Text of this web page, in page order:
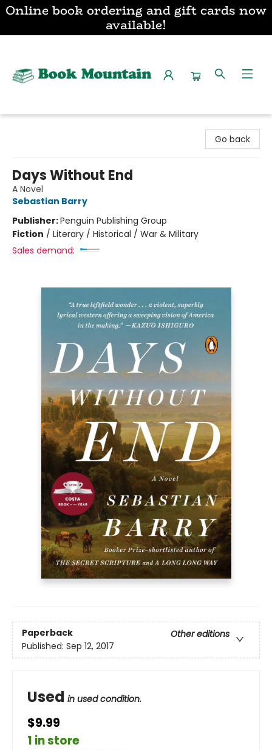
Online book ordering and gift cards now
available!
Go back
Days Without End
A Novel
Sebastian Barry
Publisher:Penguin Publishing Group
Fiction / Literary / Historical / War & Military
Sales demand:
Paperback
Other editions
Published: Sep 12, 2017
Used in used condition.
$9.99
1 in store